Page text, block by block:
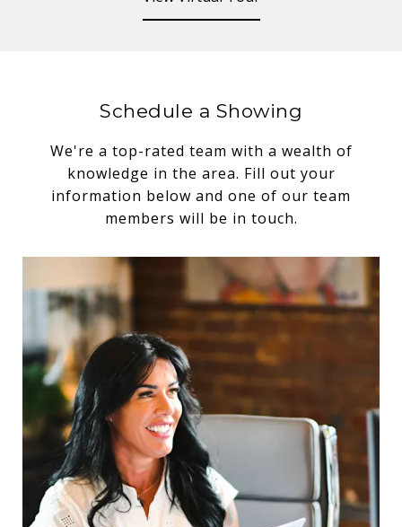
Schedule a Showing
We're a top-rated team with a wealth of
knowledge in the area. Fill out your
information below and one of our team
members will be in touch.